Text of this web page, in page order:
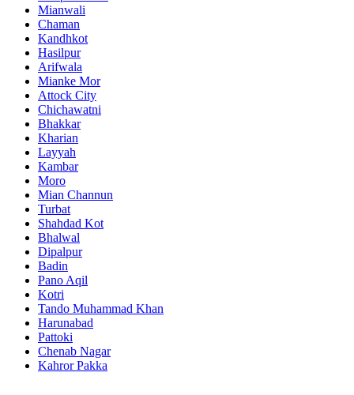
Mianwali
Chaman
Kandhkot
Hasilpur
Arifwala
Mianke Mor
Attock City
Chichawatni
Bhakkar
Kharian
Layyah
Kambar
Moro
Mian Channun
Turbat
Shahdad Kot
Bhalwal
Dipalpur
Badin
Pano Aqil
Kotri
Tando Muhammad Khan
Harunabad
Pattoki
Chenab Nagar
Kahror Pakka